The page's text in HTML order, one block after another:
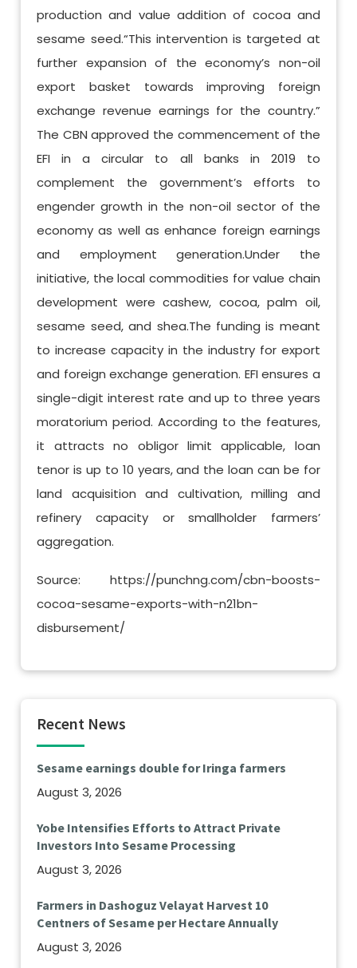
production and value addition of cocoa and
sesame seed.“This intervention is targeted at
further expansion of the economy’s non-oil
export basket towards improving foreign
exchange revenue earnings for the country.”
The CBN approved the commencement of the
EFI in a circular to all banks in 2019 to
complement the government’s efforts to
engender growth in the non-oil sector of the
economy as well as enhance foreign earnings
and employment generation.Under the
initiative, the local commodities for value chain
development were cashew, cocoa, palm oil,
sesame seed, and shea.The funding is meant
to increase capacity in the industry for export
and foreign exchange generation. EFI ensures a
single-digit interest rate and up to three years
moratorium period. According to the features,
it attracts no obligor limit applicable, loan
tenor is up to 10 years, and the loan can be for
land acquisition and cultivation, milling and
refinery capacity or smallholder farmers’
aggregation.
Source: https://punchng.com/cbn-boosts-
cocoa-sesame-exports-with-n21bn-
disbursement/
Recent News
Sesame earnings double for Iringa farmers
August 3, 2026
Yobe Intensifies Efforts to Attract Private
Investors Into Sesame Processing
August 3, 2026
Farmers in Dashoguz Velayat Harvest 10
Centners of Sesame per Hectare Annually
August 3, 2026